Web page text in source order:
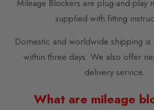
Mileage Blockers are plug-and-play
supplied with fitting
Domestic and worldwide shipping is
within three days. We also offer
delivery service.
What are mileage